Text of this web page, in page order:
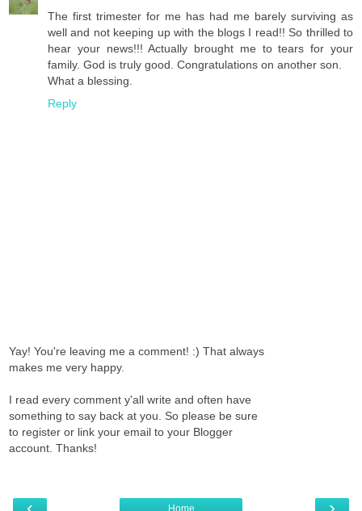
The first trimester for me has had me barely surviving as
well and not keeping up with the blogs I read!! So thrilled to
hear your news!!! Actually brought me to tears for your
family. God is truly good. Congratulations on another son.
What a blessing.
Reply
Yay! You're leaving me a comment! :) That always
makes me very happy.
I read every comment y'all write and often have
something to say back at you. So please be sure
to register or link your email to your Blogger
account. Thanks!
Home